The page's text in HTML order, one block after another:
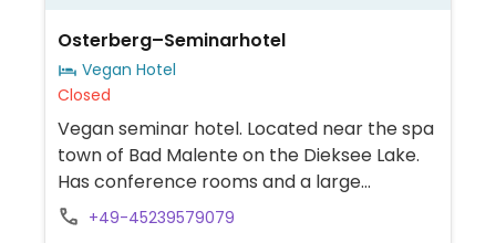
Osterberg–Seminarhotel
Vegan Hotel
Closed
Vegan seminar hotel. Located near the spa
town of Bad Malente on the Dieksee Lake.
Has conference rooms and a large
meditation and yoga room. Hosts
+49-45239579079